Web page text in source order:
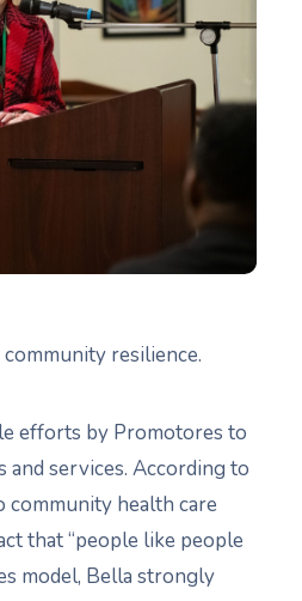
resilience.
efforts by Promotores to
and services. According to
community health care
that “people like people
model, Bella strongly